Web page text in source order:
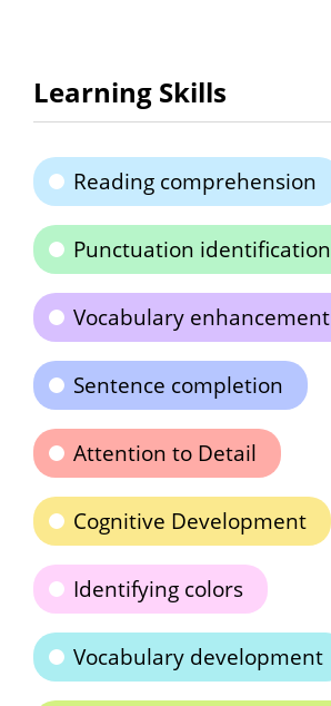
Learning Skills
Reading comprehension
Punctuation identification
Vocabulary enhancement
Sentence completion
Attention to Detail
Cognitive Development
Identifying colors
Vocabulary development